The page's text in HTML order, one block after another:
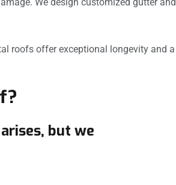
roofs offer exceptional longevity and a
but we